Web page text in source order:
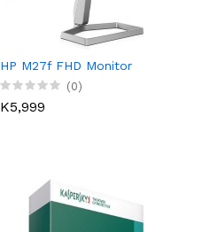
HP M27f FHD Monitor
(0)
K5,999